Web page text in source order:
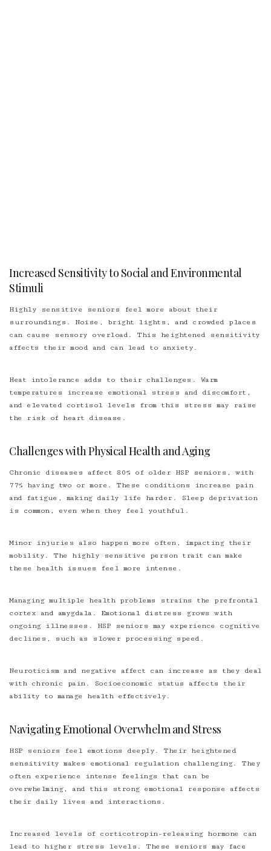
Increased Sensitivity to Social and Environmental
Stimuli
Highly sensitive seniors feel more about their
surroundings. Noise, bright lights, and crowded places
can cause sensory overload. This heightened sensitivity
affects their mood and can lead to anxiety.
Heat intolerance adds to their challenges. Warm
temperatures increase emotional stress and discomfort,
and elevated cortisol levels from this stress may raise
the risk of heart disease.
Challenges with Physical Health and Aging
Chronic diseases affect 80% of older HSP seniors, with
77% having two or more. These conditions increase pain
and fatigue, making daily life harder. Sleep deprivation
is common, even when they feel youthful.
Minor injuries also happen more often, impacting their
mobility. The highly sensitive person trait can make
these health issues feel more intense.
Managing multiple health problems strains the prefrontal
cortex and amygdala. Emotional distress grows with
ongoing illnesses. HSP seniors may experience cognitive
declines, such as slower processing speed.
Neuroticism and negative affect can increase as they deal
with chronic pain. Socioeconomic status affects their
ability to manage health effectively.
Navigating Emotional Overwhelm and Stress
HSP seniors feel emotions deeply. Their heightened
sensitivity makes emotional regulation challenging. They
often experience intense feelings that can be
overwhelming, and this strong emotional response affects
their daily lives and interactions.
Increased levels of corticotropin-releasing hormone can
lead to higher stress levels. These seniors may face